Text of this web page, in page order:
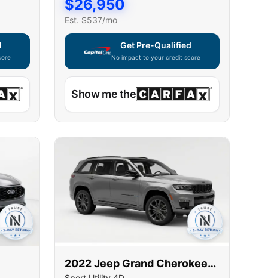
— using secure on-site application
$26,950
Est. $537/mo
Get Pre-Qualified
No impact to your credit score
Capital One widget unavailable — using
Show me the
2022 Jeep Grand Cherokee